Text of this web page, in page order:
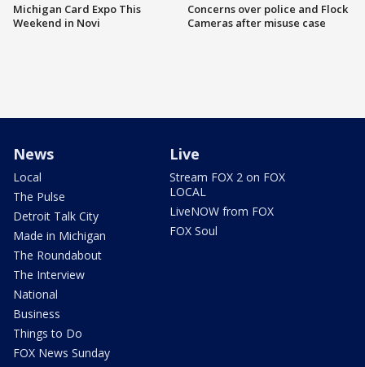
Michigan Card Expo This
Weekend in Novi
Concerns over police and Flock
Cameras after misuse case
News
Local
The Pulse
Detroit Talk City
Made in Michigan
The Roundabout
The Interview
National
Business
Things to Do
FOX News Sunday
Live
Stream FOX 2 on FOX
LOCAL
LiveNOW from FOX
FOX Soul